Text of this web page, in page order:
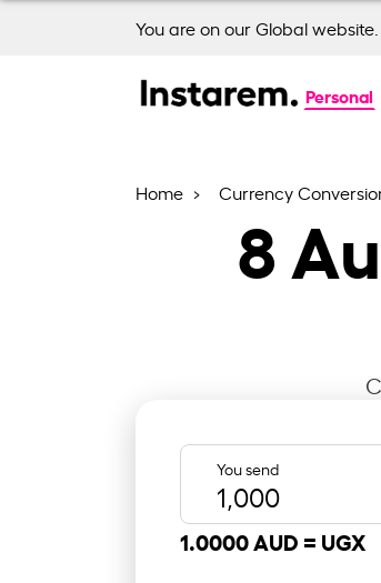
You are on our Global website.
Personal
Home Currency
8
You send
1.0000 AUD = UGX